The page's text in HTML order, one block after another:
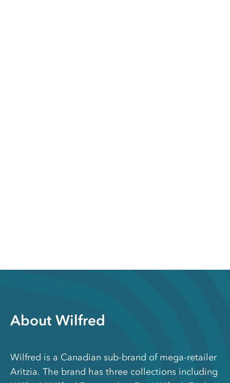
About Wilfred
Wilfred is a Canadian sub-brand of mega-retailer
Aritzia. The brand has three collections including